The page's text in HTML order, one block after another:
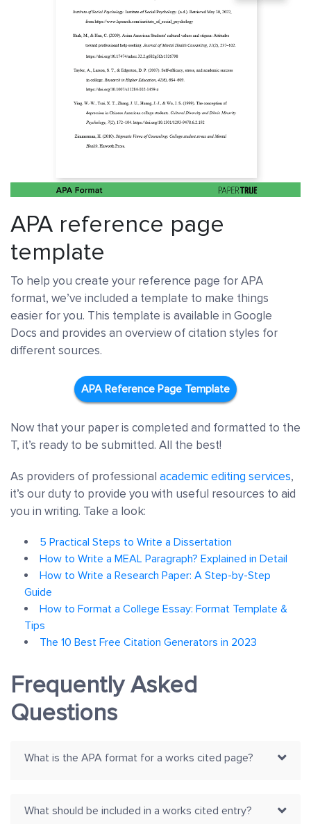
APA reference page
template
To help you create your reference page for APA
format, we’ve included a template to make things
easier for you. This template is available in Google
Docs and provides an overview of citation styles for
different sources.
APA Reference Page Template
Now that your paper is completed and formatted to the
T, it’s ready to be submitted. All the best!
As providers of professional academic editing services,
it’s our duty to provide you with useful resources to aid
you in writing. Take a look:
5 Practical Steps to Write a Dissertation
How to Write a MEAL Paragraph? Explained in Detail
How to Write a Research Paper: A Step-by-Step
Guide
How to Format a College Essay: Format Template &
Tips
The 10 Best Free Citation Generators in 2023
Frequently Asked
Questions
What is the APA format for a works cited page?
What should be included in a works cited entry?